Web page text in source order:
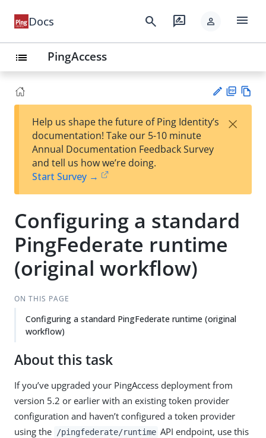
Docs search rate_review person menu
list PingAccess
est
t
F
Help us shape the future of Ping Identity’s
documentation! Take our 5-10 minute
Annual Documentation Feedback Survey
and tell us how we’re doing.
Start Survey →
×
Configuring a standard
PingFederate runtime
(original workflow)
ON THIS PAGE
Configuring a standard PingFederate runtime (original
workflow)
About this task
If you’ve upgraded your PingAccess deployment from
version 5.2 or earlier with an existing token provider
configuration and haven’t configured a token provider
using the
/pingfederate/runtime API endpoint, use this